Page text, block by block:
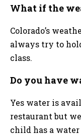
What if the
Colorado’s
always try to
class.
Do you have
Yes water is
restaurant but
child has a